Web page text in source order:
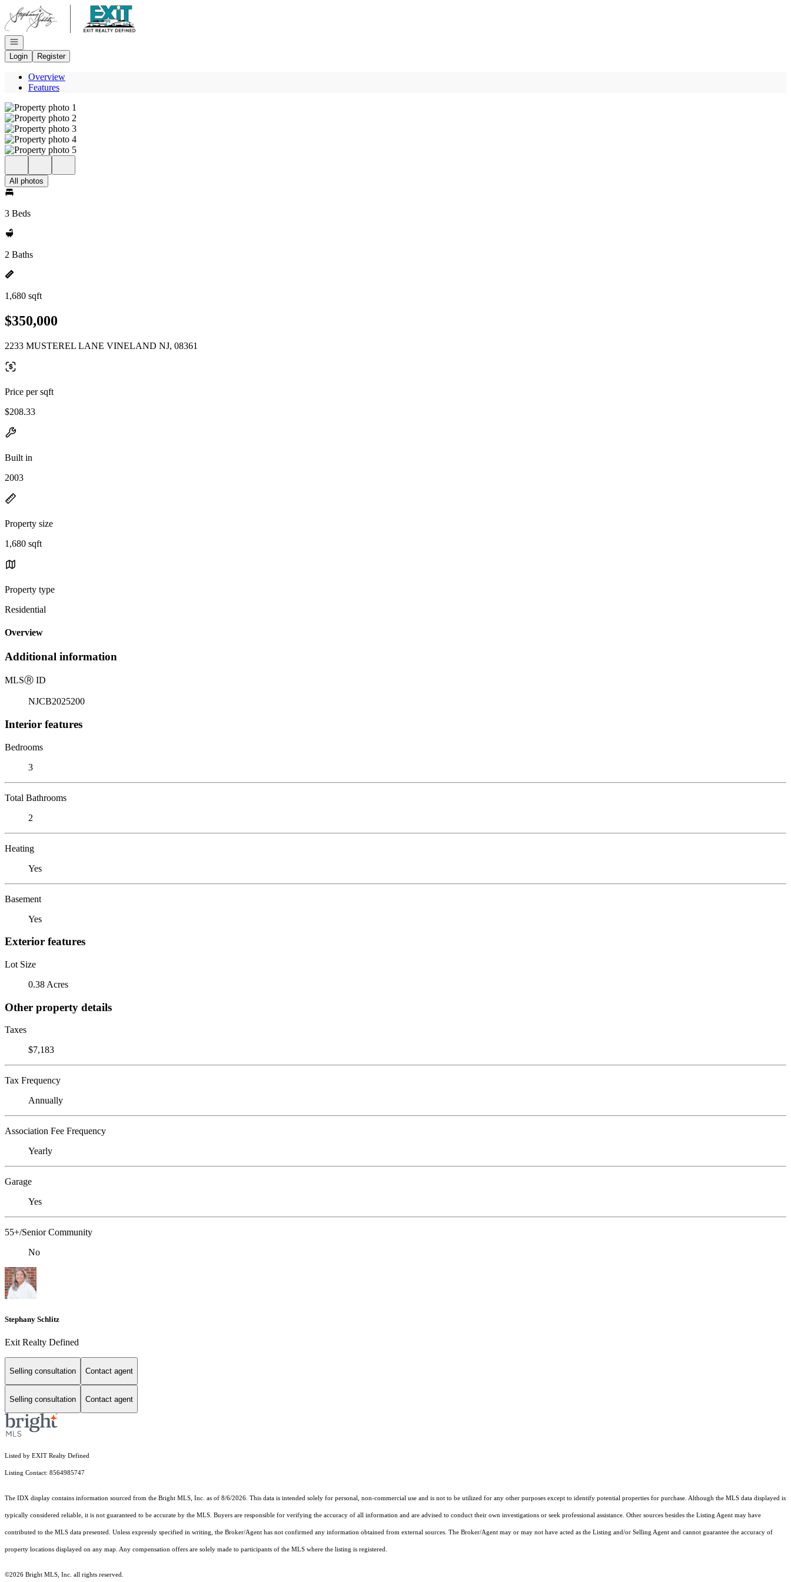
Go to: Homepage
Open navigation
Login
Register
Overview
Features
All photos
3 Beds
2 Baths
1,680 sqft
$350,000
2233 MUSTEREL LANE VINELAND NJ, 08361
Price per sqft
$208.33
Built in
2003
Property size
1,680 sqft
Property type
Residential
Overview
Additional information
MLSⓇ ID
NJCB2025200
Interior features
Bedrooms
3
Total Bathrooms
2
Heating
Yes
Basement
Yes
Exterior features
Lot Size
0.38 Acres
Other property details
Taxes
$7,183
Tax Frequency
Annually
Association Fee Frequency
Yearly
Garage
Yes
55+/Senior Community
No
Stephany Schlitz
Exit Realty Defined
Selling consultation Contact agent
Selling consultation Contact agent
Listed by EXIT Realty Defined
Listing Contact: 8564985747
The IDX display contains information sourced from the Bright MLS, Inc. as of 8/6/2026. This data is intended solely for personal, non-commercial use and is not to be utilized for any other purposes except to identify potential properties for purchase. Although the MLS data displayed is
typically considered reliable, it is not guaranteed to be accurate by the MLS. Buyers are responsible for verifying the accuracy of all information and are advised to conduct their own investigations or seek professional assistance. Other sources besides the Listing Agent may have
contributed to the MLS data presented. Unless expressly specified in writing, the Broker/Agent has not confirmed any information obtained from external sources. The Broker/Agent may or may not have acted as the Listing and/or Selling Agent and cannot guarantee the accuracy of
property locations displayed on any map. Any compensation offers are solely made to participants of the MLS where the listing is registered.
©2026 Bright MLS, Inc. all rights reserved.